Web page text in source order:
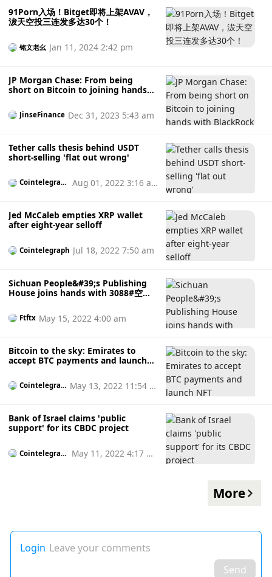
partner Katie Haun, and this is its first capital injection.
Founded in 2020 by three Coinbase veterans, Zora is
focused on building an open-source protocol that allows
anyone to build an NFT marketplace. Unlike OpenSea or
Coinbase’s NFT marketplace, the company does not use a
protocol. Zora also has its own DAO - ZoraDAO.
91Porn入场！Bitget即将上架AVAV，
沷天空投三连发多达30个！
铭文老幺 Jan 11, 2024 2:42 pm
JP Morgan Chase: From being
short on Bitcoin to joining hands
JinseFinance Dec 31, 2023 5:43 am
Tether calls thesis behind USDT
short-selling 'flat out wrong'
Cointelegrap
Aug 01, 2022 3:16 a
Jed McCaleb empties XRP wallet
after eight-year selloff
Cointelegraph Jul 18, 2022 7:50 am
Sichuan People&#39;s Publishing
House joins hands with 3088#空病
industry chain
Ftftx May 15, 2022 4:00 am
Bitcoin to the sky: Emirates to
accept BTC payments and launch
Cointelegrap May 13, 2022 11:54 a
Bank of Israel claims 'public
support' for its CBDC project
Cointelegrap
May 11, 2022 4:17 p
More
Login Leave your comments
Send